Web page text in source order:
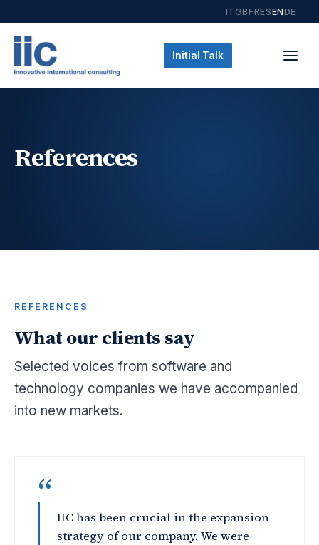
ITGBFRESENDE
Initial Talk
References
REFERENCES
What our clients say
Selected voices from software and
technology companies we have accompanied
into new markets.
“
IIC has been crucial in the expansion
strategy of our company. We were